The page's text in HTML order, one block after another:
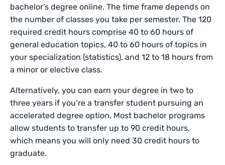
bachelor’s degree online. The time frame depends on
the number of classes you take per semester. The 120
required credit hours comprise 40 to 60 hours of
general education topics, 40 to 60 hours of topics in
your specialization (statistics), and 12 to 18 hours from
a minor or elective class.
Alternatively, you can earn your degree in two to
three years if you’re a transfer student pursuing an
accelerated degree option. Most bachelor programs
allow students to transfer up to 90 credit hours,
which means you will only need 30 credit hours to
graduate.